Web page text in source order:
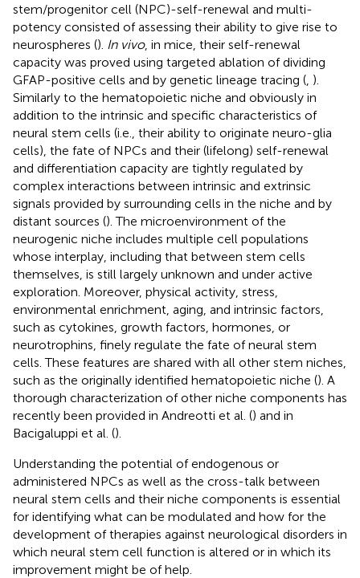
stem/progenitor cell (NPC)-self-renewal and multi-
potency consisted of assessing their ability to give rise to
neurospheres (). In vivo, in mice, their self-renewal
capacity was proved using targeted ablation of dividing
GFAP-positive cells and by genetic lineage tracing ( ).
Similarly to the hematopoietic niche and obviously in
addition to the intrinsic and specific characteristics of
neural stem cells (i.e., their ability to originate neuro-glia
cells), the fate of NPCs and their (lifelong) self-renewal
and differentiation capacity are tightly regulated by
complex interactions between intrinsic and extrinsic
signals provided by surrounding cells in the niche and by
distant sources (). The microenvironment of the
neurogenic niche includes multiple cell populations
whose interplay, including that between stem cells
themselves, is still largely unknown and under active
exploration. Moreover, physical activity, stress,
environmental enrichment, aging, and intrinsic factors,
such as cytokines, growth factors, hormones, or
neurotrophins, finely regulate the fate of neural stem
cells. These features are shared with all other stem niches,
such as the originally identified hematopoietic niche (). A
thorough characterization of other niche components has
recently been provided in Andreotti et al. () and in
Bacigaluppi et al. ().
Understanding the potential of endogenous or
administered NPCs as well as the cross-talk between
neural stem cells and their niche components is essential
for identifying what can be modulated and how for the
development of therapies against neurological disorders in
which neural stem cell function is altered or in which its
improvement might be of help.